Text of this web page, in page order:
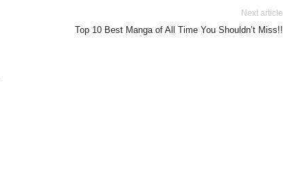
Next article
Top 10 Best Manga of All Time You Shouldn’t Miss!!